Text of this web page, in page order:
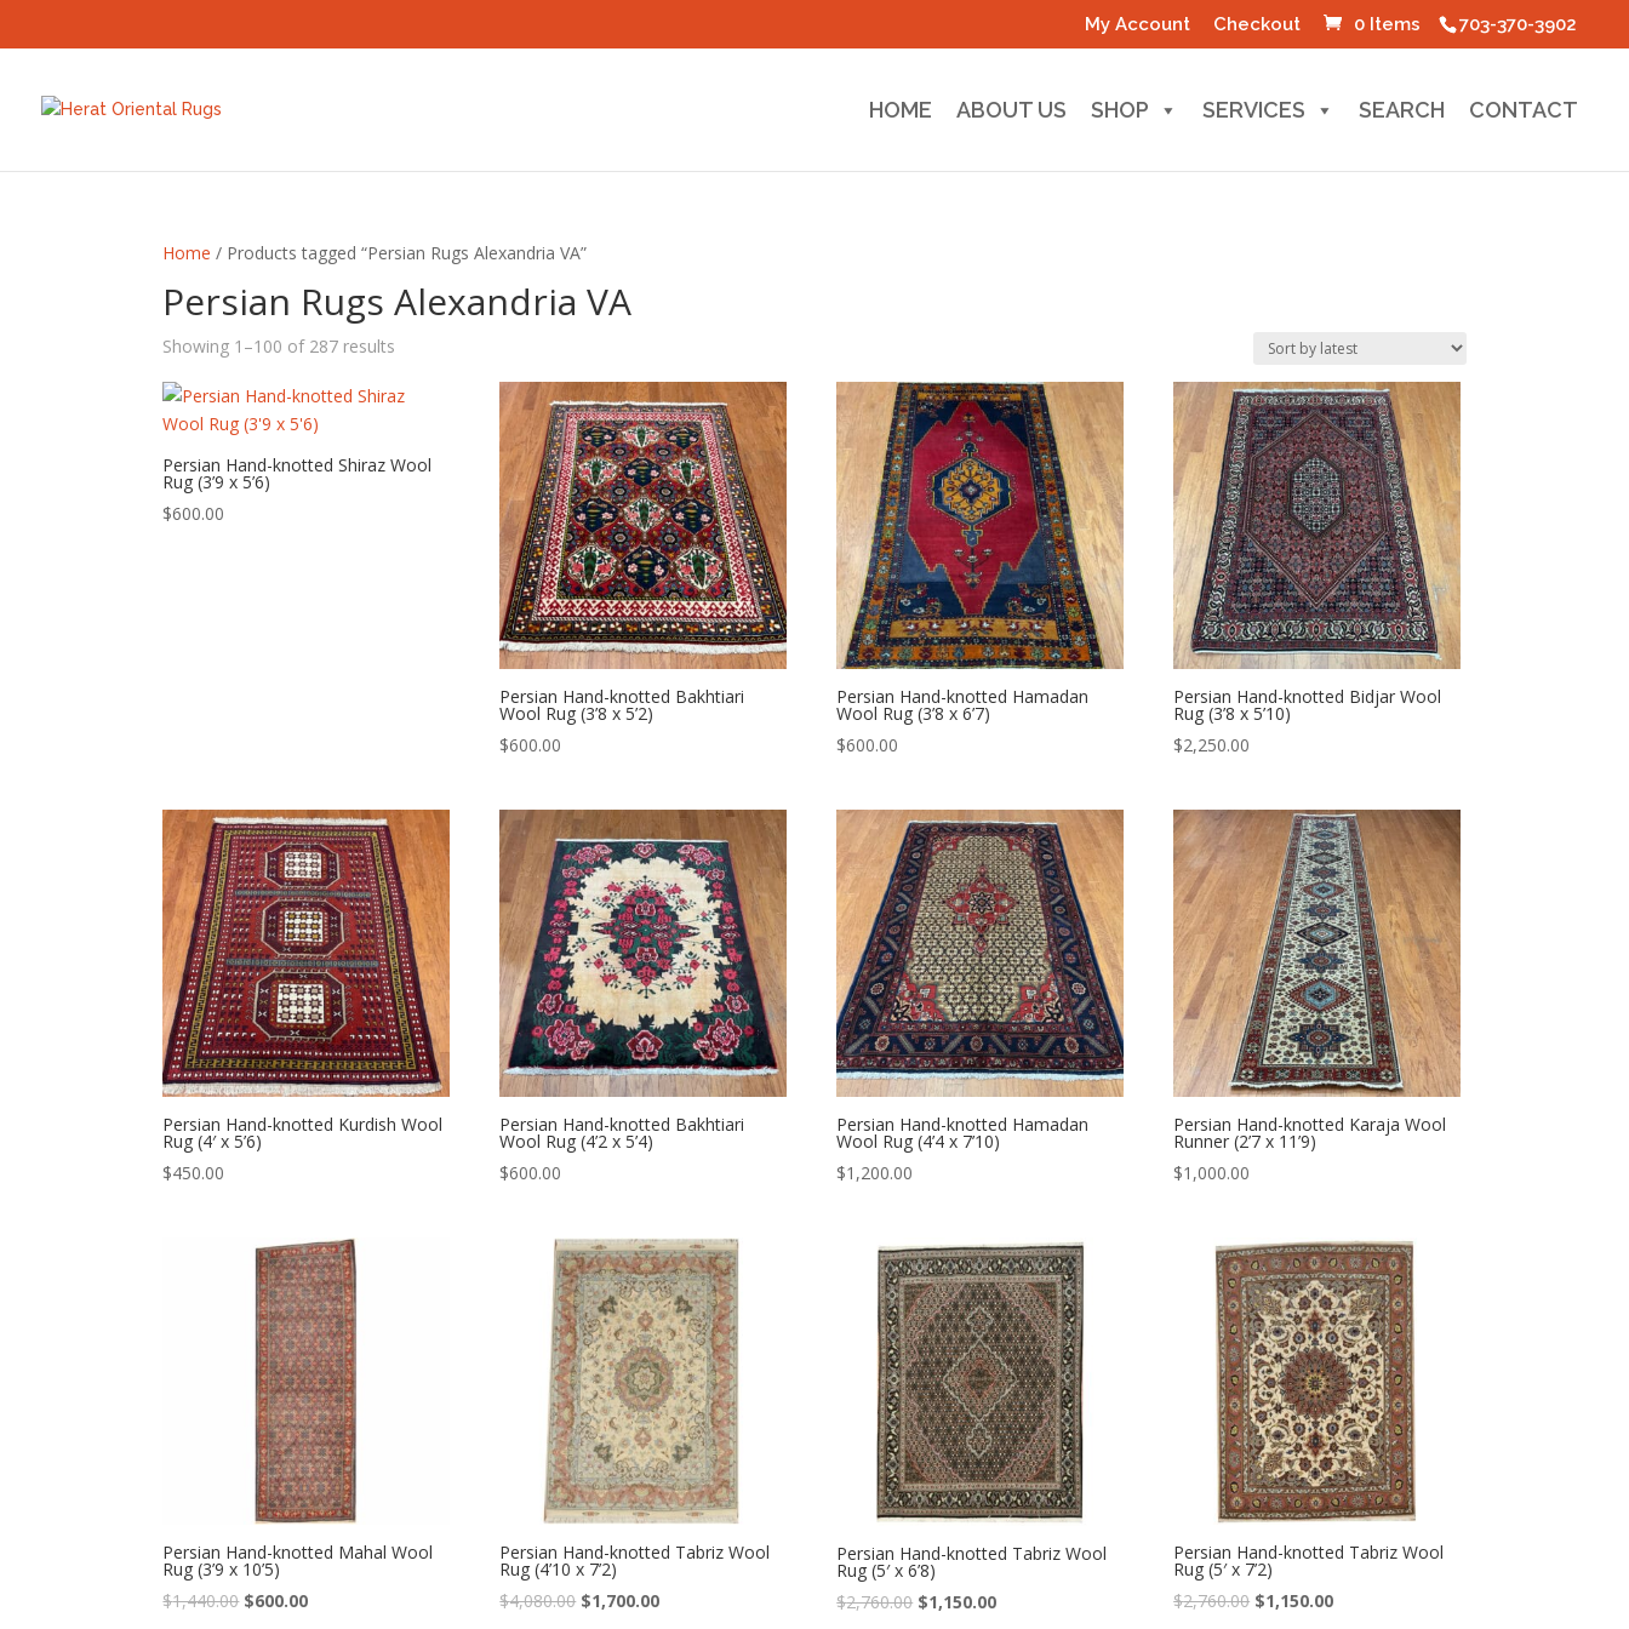
703-370-3902
My Account Checkout 0 Items
HOME ABOUT US SHOP SERVICES SEARCH CONTACT
Home / Products tagged “Persian Rugs Alexandria VA”
Persian Rugs Alexandria VA
Showing 1–100 of 287 results
latest
Persian Hand-knotted Shiraz Wool
Rug (3’9 x 5’6)
$600.00
Persian Hand-knotted Bakhtiari
Wool Rug (3’8 x 5’2)
$600.00
Persian Hand-knotted Hamadan
Wool Rug (3’8 x 6’7)
$600.00
Persian Hand-knotted Bidjar Wool
Rug (3’8 x 5’10)
$2,250.00
Persian Hand-knotted Kurdish Wool
Rug (4′ x 5’6)
$450.00
Persian Hand-knotted Bakhtiari
Wool Rug (4’2 x 5’4)
$600.00
Persian Hand-knotted Hamadan
Wool Rug (4’4 x 7’10)
$1,200.00
Persian Hand-knotted Karaja Wool
Runner (2’7 x 11’9)
$1,000.00
Persian Hand-knotted Mahal Wool
Rug (3’9 x 10’5)
$1,440.00 Original
$600.00Current
Persian Hand-knotted Tabriz Wool
Rug (4’10 x 7’2)
$4,080.00 Original
$1,700.00Current
Persian Hand-knotted Tabriz Wool
Rug (5′ x 6’8)
$2,760.00 Original
$1,150.00Current
Persian Hand-knotted Tabriz Wool
Rug (5′ x 7’2)
$2,760.00 Original
$1,150.00Current